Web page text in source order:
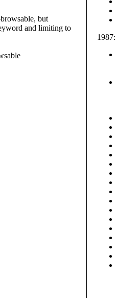
but
and limiting to
1987: